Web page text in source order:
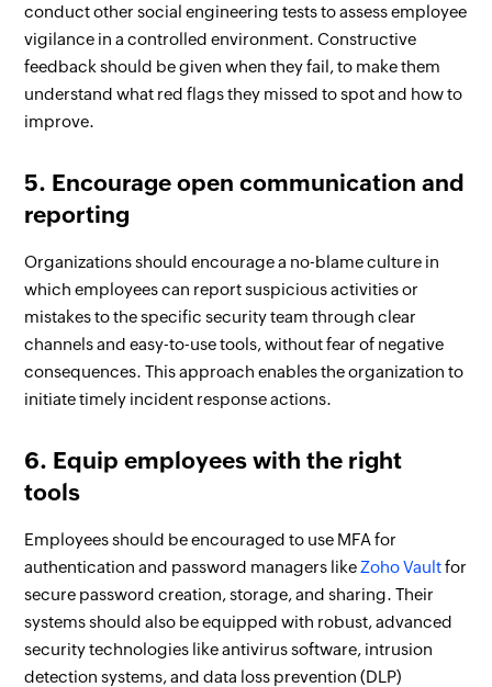
conduct other social engineering tests to assess employee
vigilance in a controlled environment. Constructive
feedback should be given when they fail, to make them
understand what red flags they missed to spot and how to
improve.
5. Encourage open communication and
reporting
Organizations should encourage a no-blame culture in
which employees can report suspicious activities or
mistakes to the specific security team through clear
channels and easy-to-use tools, without fear of negative
consequences. This approach enables the organization to
initiate timely incident response actions.
6. Equip employees with the right
tools
Employees should be encouraged to use MFA for
authentication and password managers like Zoho Vaultfor
secure password creation, storage, and sharing. Their
systems should also be equipped with robust, advanced
security technologies like antivirus software, intrusion
detection systems, and data loss prevention (DLP)